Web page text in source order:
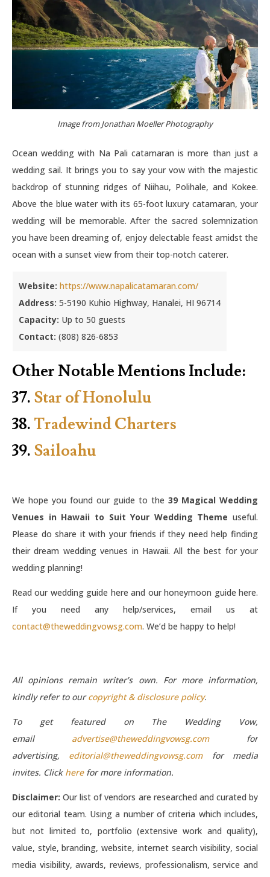
Image from Jonathan Moeller Photography
Ocean wedding with Na Pali catamaran is more than just a
wedding sail. It brings you to say your vow with the majestic
backdrop of stunning ridges of Niihau, Polihale, and Kokee.
Above the blue water with its 65-foot luxury catamaran, your
wedding will be memorable. After the sacred solemnization
you have been dreaming of, enjoy delectable feast amidst the
ocean with a sunset view from their top-notch caterer.
Website: https://www.napalicatamaran.com/
Address: 5-5190 Kuhio Highway, Hanalei, HI 96714
Capacity: Up to 50 guests
Contact: (808) 826-6853
Other Notable Mentions Include:
37. Star of Honolulu
38. Tradewind Charters
39. Sailoahu
We hope you found our guide to the 39 Magical Wedding
Venues in Hawaii to Suit Your Wedding Theme useful.
Please do share it with your friends if they need help finding
their dream wedding venues in Hawaii. All the best for your
wedding planning!
Read our wedding guide here and our honeymoon guide here.
If you need any help/services, email us at
contact@theweddingvowsg.com. We’d be happy to help!
All opinions remain writer’s own. For more information,
kindly refer to ourcopyright & disclosure policy.
To get featured on The Wedding Vow,
email advertise@theweddingvowsg.comfor
advertising, editorial@theweddingvowsg.comfor media
invites. Click herefor more information.
Disclaimer: Our list of vendors are researched and curated by
our editorial team. Using a number of criteria which includes,
but not limited to, portfolio (extensive work and quality),
value, style, branding, website, internet search visibility, social
media visibility, awards, reviews, professionalism, service and